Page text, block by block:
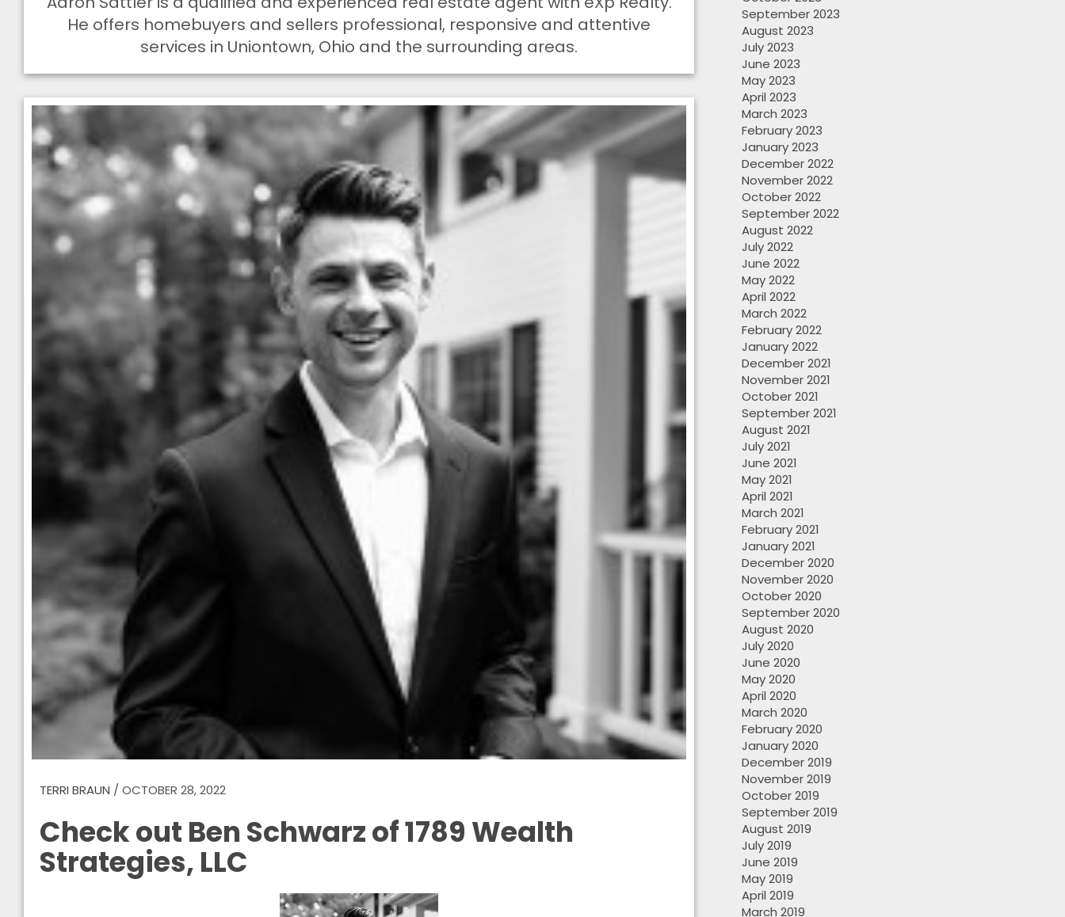
He offers homebuyers and sellers professional, responsive and attentive
services in Uniontown, Ohio and the surrounding areas.
TERRI BRAUN / OCTOBER 28, 2022
Check out Ben Schwarz of 1789 Wealth
Strategies, LLC
September 2023
August 2023
July 2023
June 2023
May 2023
April 2023
March 2023
February 2023
January 2023
December 2022
November 2022
October 2022
September 2022
August 2022
July 2022
June 2022
May 2022
April 2022
March 2022
February 2022
January 2022
December 2021
November 2021
October 2021
September 2021
August 2021
July 2021
June 2021
May 2021
April 2021
March 2021
February 2021
January 2021
December 2020
November 2020
October 2020
September 2020
August 2020
July 2020
June 2020
May 2020
April 2020
March 2020
February 2020
January 2020
December 2019
November 2019
October 2019
September 2019
August 2019
July 2019
June 2019
May 2019
April 2019
March 2019